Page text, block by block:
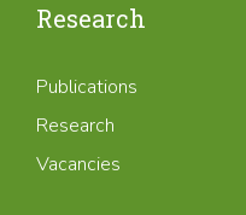
Research
Publications
Research
Vacancies